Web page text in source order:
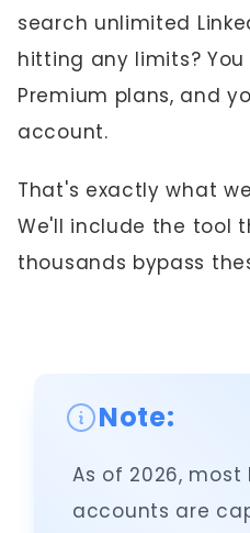
search unlimited
hitting any limits?
Premium plans, and
account.
That's exactly what
We'll include the tool
thousands bypass
Note:
As of 2026, most
accounts are